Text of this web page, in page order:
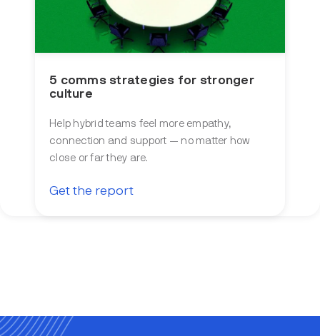
5 comms strategies for stronger
culture
Help hybrid teams feel more empathy,
connection and support — no matter how
close or far they are.
Get the report